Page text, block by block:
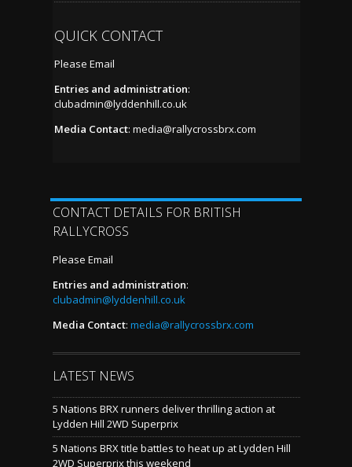
QUICK CONTACT
Please Email
Entries and administration:
clubadmin@lyddenhill.co.uk
Media Contact: media@rallycrossbrx.com
CONTACT DETAILS FOR BRITISH
RALLYCROSS
Please Email
Entries and administration:
clubadmin@lyddenhill.co.uk
Media Contact: media@rallycrossbrx.com
LATEST NEWS
5 Nations BRX runners deliver thrilling action at
Lydden Hill 2WD Superprix
5 Nations BRX title battles to heat up at Lydden Hill
2WD Superprix this weekend